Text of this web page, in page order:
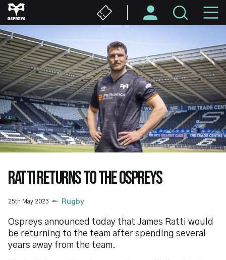
Skip
to
main
content
RATTI RETURNS TO THE OSPREYS
25th May 2023 Rugby
Ospreys announced today that James Ratti would
be returning to the team after spending several
years away from the team.